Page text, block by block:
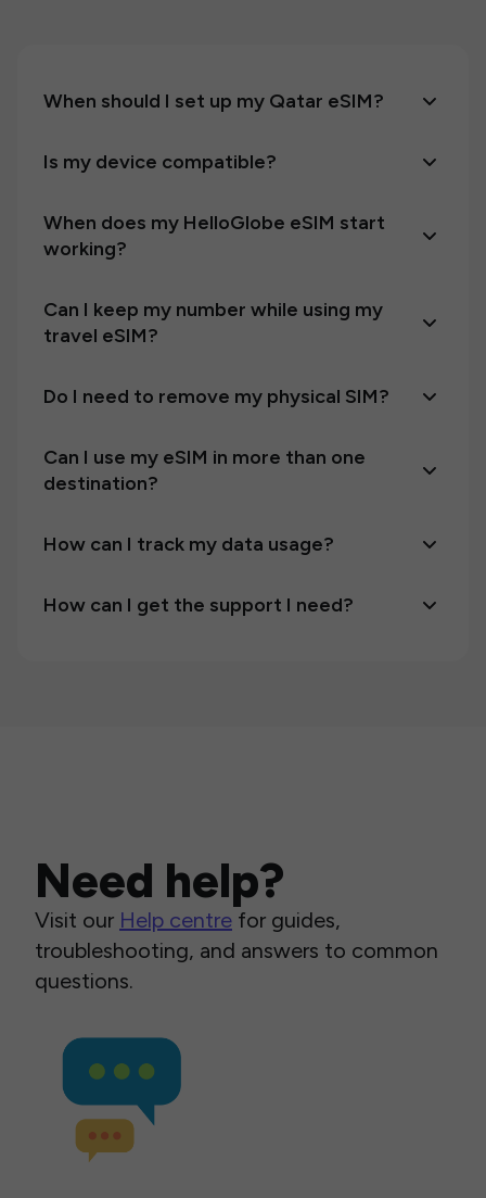
When should I set up my Qatar eSIM?
Is my device compatible?
When does my HelloGlobe eSIM start
working?
Can I keep my number while using my
travel eSIM?
Do I need to remove my physical SIM?
Can I use my eSIM in more than one
destination?
How can I track my data usage?
How can I get the support I need?
Need help?
Visit our Help centre for guides,
troubleshooting, and answers to common
questions.